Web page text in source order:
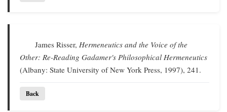
James Risser,Hermeneutics and the Voice of the
Other: Re-Reading Gadamer's Philosophical Hermeneutics
(Albany: State University of New York Press, 1997), 241.
Back